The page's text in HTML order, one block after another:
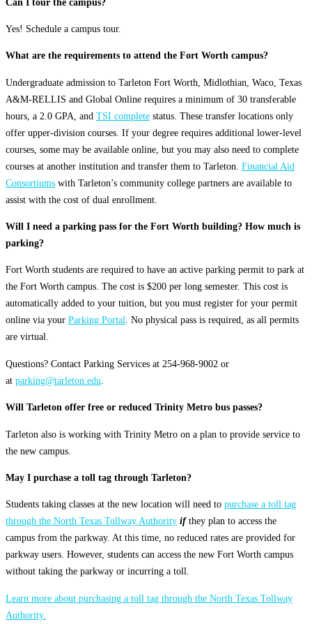
Yes! Schedule a campus tour.
What are the requirements to attend the Fort Worth campus?
Undergraduate admission to Tarleton Fort Worth, Midlothian, Waco, Texas
A&M-RELLIS and Global Online requires a minimum of 30 transferable
hours, a 2.0 GPA, and TSI complete status. These transfer locations only
offer upper-division courses. If your degree requires additional lower-level
courses, some may be available online, but you may also need to complete
courses at another institution and transfer them to Tarleton. Financial Aid
Consortiums with Tarleton’s community college partners are available to
assist with the cost of dual enrollment.
Will I need a parking pass for the Fort Worth building? How much is
parking?
Fort Worth students are required to have an active parking permit to park at
the Fort Worth campus. The cost is $200 per long semester. This cost is
automatically added to your tuition, but you must register for your permit
online via your Parking Portal. No physical pass is required, as all permits
are virtual.
Questions? Contact Parking Services at 254-968-9002 or
at parking@tarleton.edu
Will Tarleton offer free or reduced Trinity Metro bus passes?
Tarleton also is working with Trinity Metro on a plan to provide service to
the new campus.
May I purchase a toll tag through Tarleton?
Students taking classes at the new location will need to purchase a toll tag
through the North Texas Tollway Authority ifthey plan to access the
campus from the parkway. At this time, no reduced rates are provided for
parkway users. However, students can access the new Fort Worth campus
without taking the parkway or incurring a toll.
Learn more about purchasing a toll tag through the North Texas Tollway
Authority.